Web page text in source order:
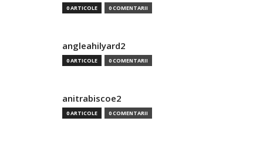
0 ARTICOLE 0 COMENTARII
angleahilyard2
0 ARTICOLE 0 COMENTARII
anitrabiscoe2
0 ARTICOLE 0 COMENTARII